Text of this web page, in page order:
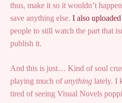
thus, make it so it wouldn’t
save anything else. I also
people to still watch the part that
publish it.
And this is just… Kind of soul
playing much ofanything lately. I
tired of seeing Visual Novels